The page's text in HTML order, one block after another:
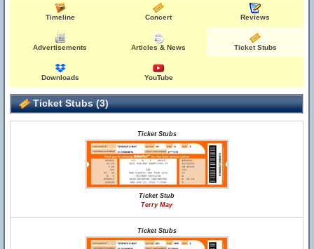
Timeline Concert Reviews
Advertisements Articles & News Ticket Stubs
Downloads YouTube
Ticket Stubs (3)
Ticket Stubs
Ticket Stub
Terry May
Ticket Stubs